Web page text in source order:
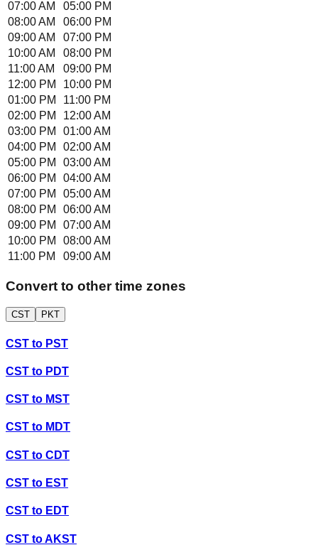
07:00 AM
05:00 PM
08:00 AM
06:00 PM
09:00 AM
07:00 PM
10:00 AM
08:00 PM
11:00 AM
09:00 PM
12:00 PM
10:00 PM
01:00 PM
11:00 PM
02:00 PM
12:00 AM
03:00 PM
01:00 AM
04:00 PM
02:00 AM
05:00 PM
03:00 AM
06:00 PM
04:00 AM
07:00 PM
05:00 AM
08:00 PM
06:00 AM
09:00 PM
07:00 AM
10:00 PM
08:00 AM
11:00 PM
09:00 AM
Convert to other time zones
CST PKT
CST to PST
CST to PDT
CST to MST
CST to MDT
CST to CDT
CST to EST
CST to EDT
CST toAKST